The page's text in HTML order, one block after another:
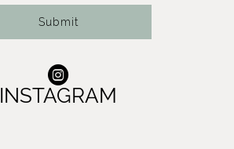
Submit
INSTAGRAM